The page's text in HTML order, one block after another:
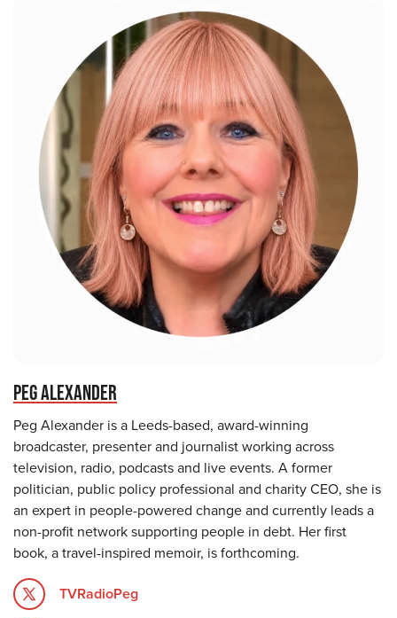
PEG ALEXANDER
Peg Alexander is a Leeds-based, award-winning
broadcaster, presenter and journalist working across
television, radio, podcasts and live events. A former
politician, public policy professional and charity CEO, she is
an expert in people-powered change and currently leads a
non-profit network supporting people in debt. Her first
book, a travel-inspired memoir, is forthcoming.
TVRadioPeg